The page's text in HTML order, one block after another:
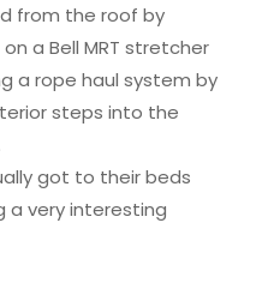
from the roof by
a Bell MRT stretcher
a rope haul system by
steps into the
got to their beds
a very interesting